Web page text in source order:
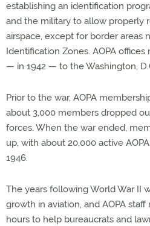
establishing an identification
and the military to allow properly
airspace, except for border areas
Identification Zones. AOPA
— in 1942 — to the Washington,
Prior to the war, AOPA
about 3,000 members dropped
forces. When the war ended,
up, with about 20,000 active
1946.
The years following World War II
growth in aviation, and AOPA
hours to help bureaucrats and